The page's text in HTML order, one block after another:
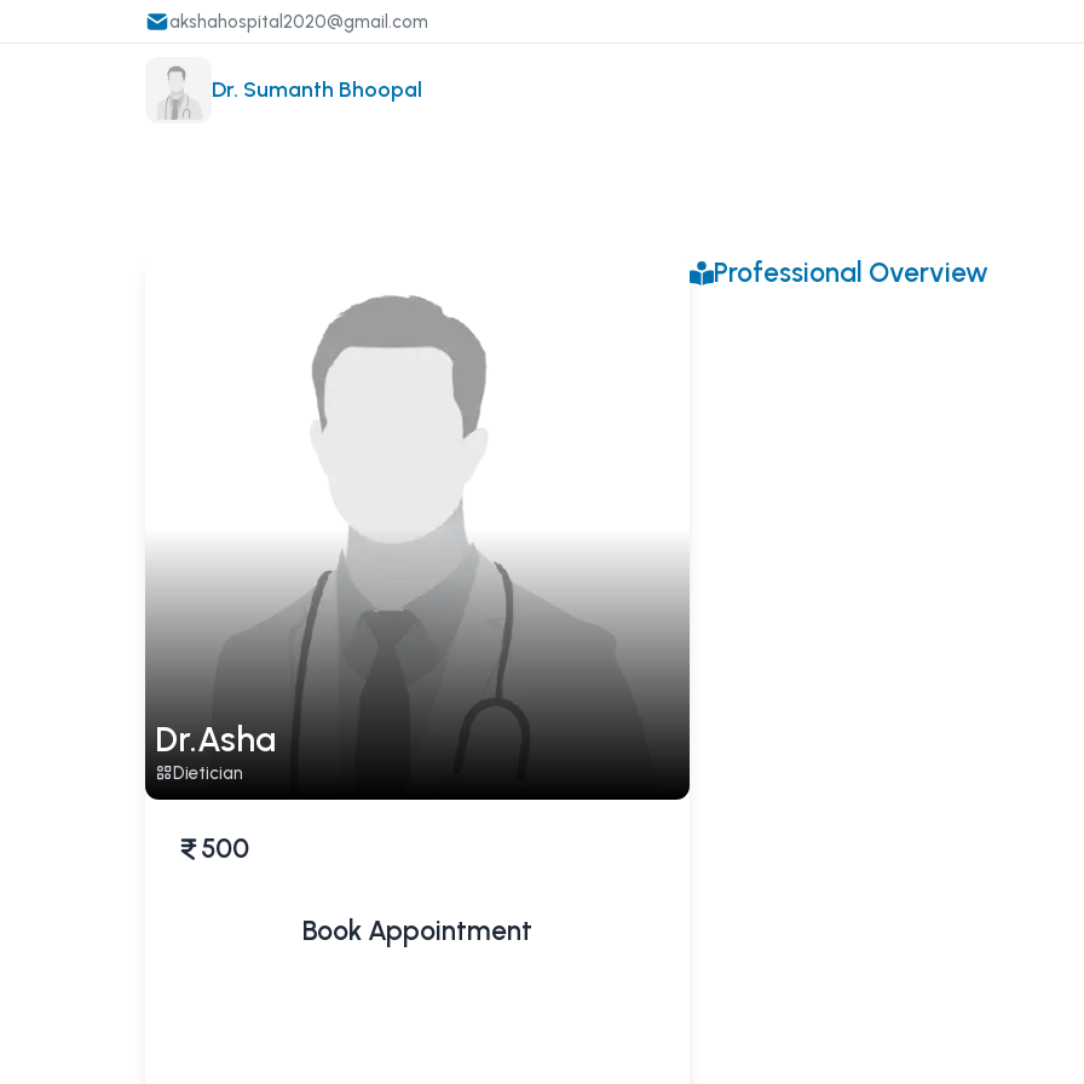
akshahospital2020@gmail.com
Dr. Sumanth Bhoopal
Dr.Asha
Dietician
500
Book Appointment
Professional Overview